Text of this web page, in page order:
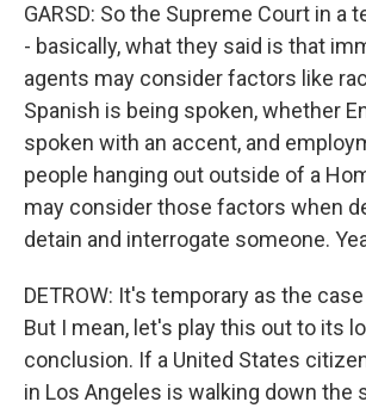
GARSD: So the Supreme Court in a
- basically, what they said is that
agents may consider factors like
Spanish is being spoken, whether
spoken with an accent, and
people hanging out outside of a
may consider those factors when
detain and interrogate someone.
DETROW: It's temporary as the
But I mean, let's play this out to its
conclusion. If a United States
in Los Angeles is walking down the